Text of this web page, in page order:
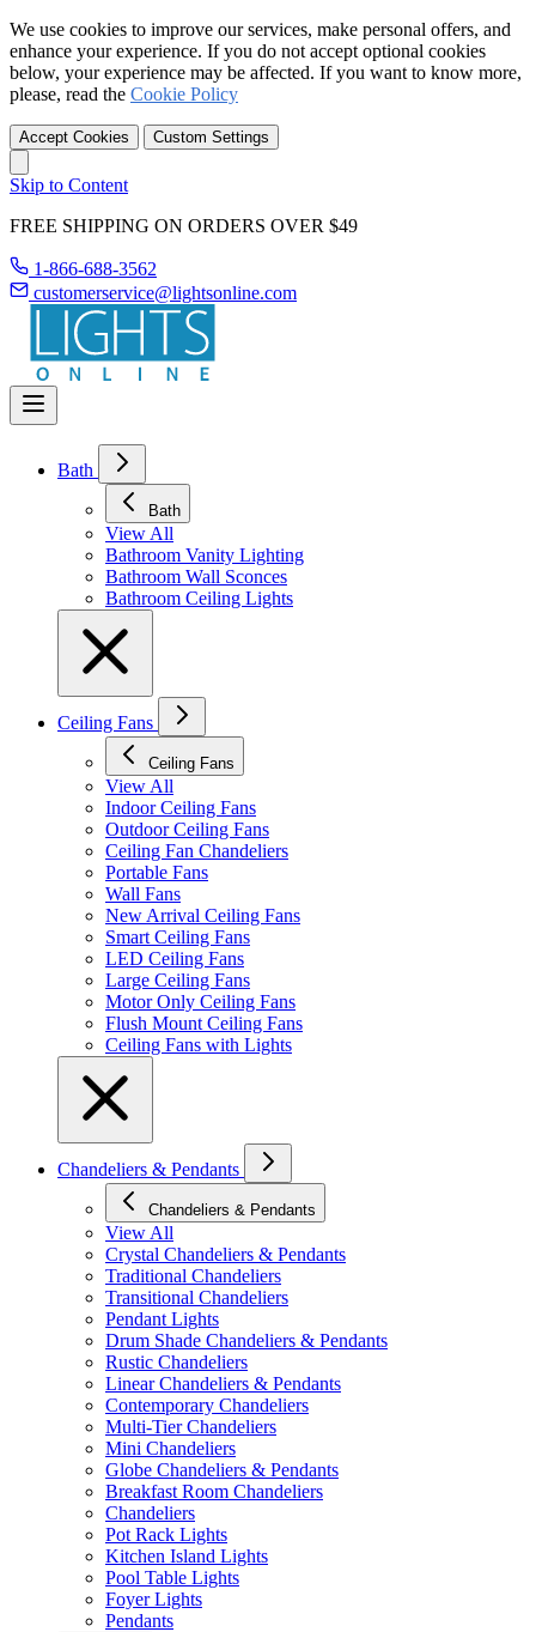
We use cookies to improve our services, make personal offers, and
enhance your experience. If you do not accept optional cookies
below, your experience may be affected. If you want to know more,
please, read the Cookie Policy
Accept Cookies Custom Settings
Skip to Content
FREE SHIPPING ON ORDERS OVER $49
1-866-688-3562
customerservice@lightsonline.com
Bath
Bath
View All
Bathroom Vanity Lighting
Bathroom Wall Sconces
Bathroom Ceiling Lights
Ceiling Fans
Ceiling Fans
View All
Indoor Ceiling Fans
Outdoor Ceiling Fans
Ceiling Fan Chandeliers
Portable Fans
Wall Fans
New Arrival Ceiling Fans
Smart Ceiling Fans
LED Ceiling Fans
Large Ceiling Fans
Motor Only Ceiling Fans
Flush Mount Ceiling Fans
Ceiling Fans with Lights
Chandeliers & Pendants
Chandeliers & Pendants
View All
Crystal Chandeliers & Pendants
Traditional Chandeliers
Transitional Chandeliers
Pendant Lights
Drum Shade Chandeliers & Pendants
Rustic Chandeliers
Linear Chandeliers & Pendants
Contemporary Chandeliers
Multi-Tier Chandeliers
Mini Chandeliers
Globe Chandeliers & Pendants
Breakfast Room Chandeliers
Chandeliers
Pot Rack Lights
Kitchen Island Lights
Pool Table Lights
Foyer Lights
Pendants